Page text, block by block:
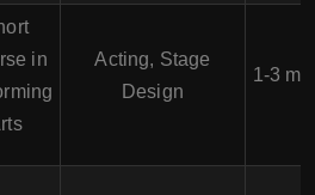
in
Acting, Stage
Design
1-3